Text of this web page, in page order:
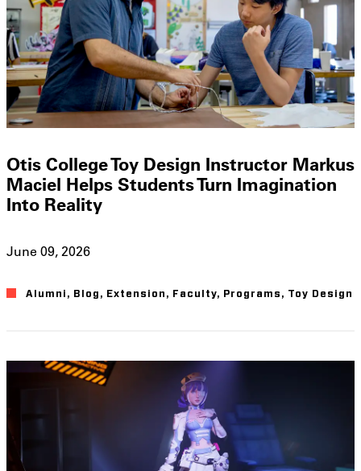
Otis College Toy Design Instructor Markus
Maciel Helps Students Turn Imagination
Into Reality
June 09, 2026
Alumni , Blog , Extension , Faculty, Programs , Toy Design